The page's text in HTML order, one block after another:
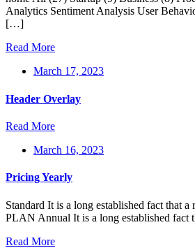
Analytics Sentiment Analysis User
[…]
Read More
March 17, 2023
Header Overlay
Read More
March 16, 2023
Pricing Yearly
Standard It is a long established fact that
PLAN Annual It is a long established fact
Read More